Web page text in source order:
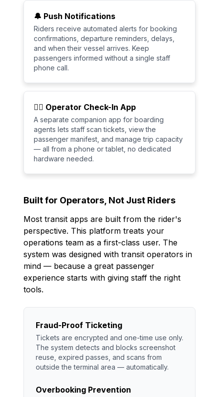
🔔 Push Notifications
Riders receive automated alerts for booking
confirmations, departure reminders, delays,
and when their vessel arrives. Keep
passengers informed without a single staff
phone call.
🧑‍✈️ Operator Check-In App
A separate companion app for boarding
agents lets staff scan tickets, view the
passenger manifest, and manage trip capacity
— all from a phone or tablet, no dedicated
hardware needed.
Built for Operators, Not Just Riders
Most transit apps are built from the rider's
perspective. This platform treats your
operations team as a first-class user. The
system was designed with transit operators in
mind — because a great passenger
experience starts with giving staff the right
tools.
Fraud-Proof Ticketing
Tickets are encrypted and one-time use only.
The system detects and blocks screenshot
reuse, expired passes, and scans from
outside the terminal area — automatically.
Overbooking Prevention